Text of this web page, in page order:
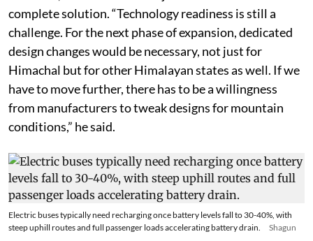
However, Saini said these adjustments are still not a
complete solution. “Technology readiness is still a
challenge. For the next phase of expansion, dedicated
design changes would be necessary, not just for
Himachal but for other Himalayan states as well. If we
have to move further, there has to be a willingness
from manufacturers to tweak designs for mountain
conditions,” he said.